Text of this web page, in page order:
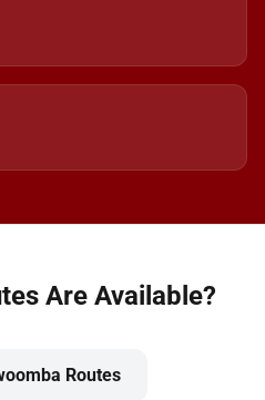
Are Available?
Routes